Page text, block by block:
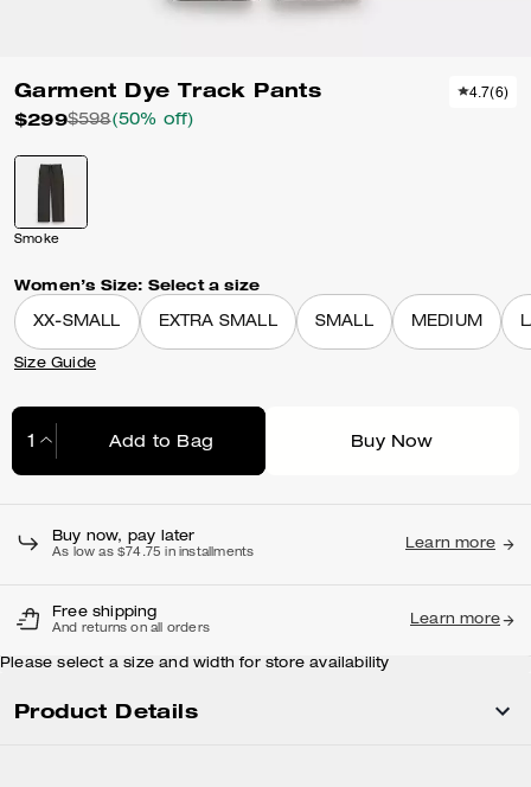
Garment Dye Track Pants
$299$598(50% off)
4.7(6)
Smoke
Women’s Size: Select a size
XX-SMALL EXTRA SMALL SMALL MEDIUM
Size Guide
Add to Bag Buy Now
Buy now, pay later
As low as $74.75 in installments
Learn more
Free shipping
And returns on all orders
Learn more
Please select a size and width for store availability
Product Details